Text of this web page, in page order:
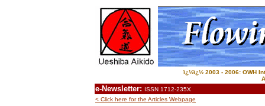
ï¿½ï¿½ 2003 - 2006: OWH
e-Newsletter: ISSN 1712-235X
< Click here for the Articles Webpage